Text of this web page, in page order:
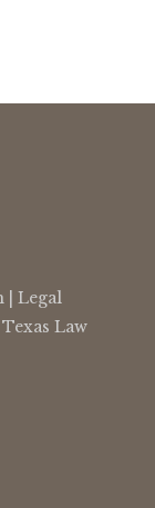
| Legal
Texas Law